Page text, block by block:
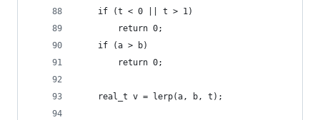
	if (t < 0 || t > 1)
		return 0;
	if (a > b)
		return 0;
	real_t v = lerp(a, b, t);